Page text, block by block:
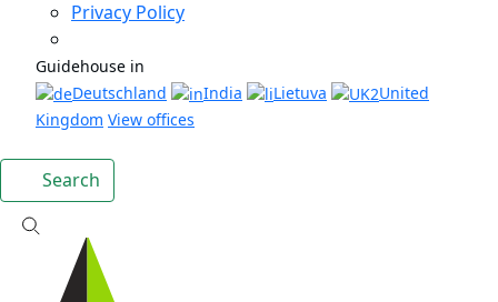
Privacy Policy
Guidehouse in
Deutschland
India Lietuva
United
Kingdom View offices
Search